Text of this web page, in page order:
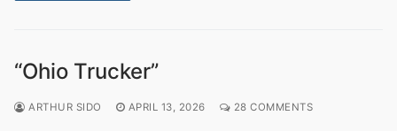
“Ohio Trucker”
ARTHUR SIDO APRIL 13, 2026 28 COMMENTS